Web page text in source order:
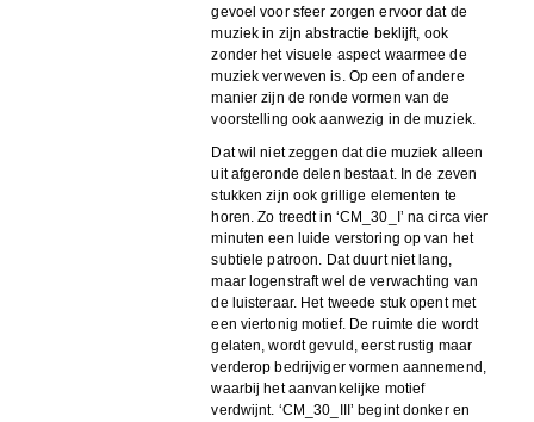
gevoel voor sfeer zorgen ervoor dat de
muziek in zijn abstractie beklijft, ook
zonder het visuele aspect waarmee de
muziek verweven is. Op een of andere
manier zijn de ronde vormen van de
voorstelling ook aanwezig in de muziek.
Dat wil niet zeggen dat die muziek alleen
uit afgeronde delen bestaat. In de zeven
stukken zijn ook grillige elementen te
horen. Zo treedt in ‘CM_30_I’ na circa vier
minuten een luide verstoring op van het
subtiele patroon. Dat duurt niet lang,
maar logenstraft wel de verwachting van
de luisteraar. Het tweede stuk opent met
een viertonig motief. De ruimte die wordt
gelaten, wordt gevuld, eerst rustig maar
verderop bedrijviger vormen aannemend,
waarbij het aanvankelijke motief
verdwijnt. ‘CM_30_III’ begint donker en